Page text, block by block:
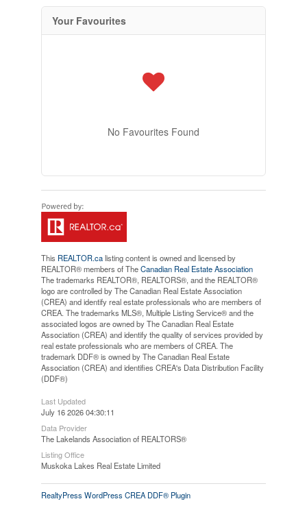
Your Favourites
No Favourites Found
This REALTOR.calisting content is owned and licensed by
REALTOR® members of TheCanadian Real Estate Association
The trademarks REALTOR®, REALTORS®, and the REALTOR®
logo are controlled by The Canadian Real Estate Association
(CREA) and identify real estate professionals who are members of
CREA. The trademarks MLS®, Multiple Listing Service® and the
associated logos are owned by The Canadian Real Estate
Association (CREA) and identify the quality of services provided by
real estate professionals who are members of CREA. The
trademark DDF® is owned by The Canadian Real Estate
Association (CREA) and identifies CREA's Data Distribution Facility
(DDF®)
Last Updated
July 16 2026 04:30:11
Data Provider
The Lakelands Association of REALTORS®
Listing Office
Muskoka Lakes Real Estate Limited
RealtyPress WordPress CREA DDF® Plugin